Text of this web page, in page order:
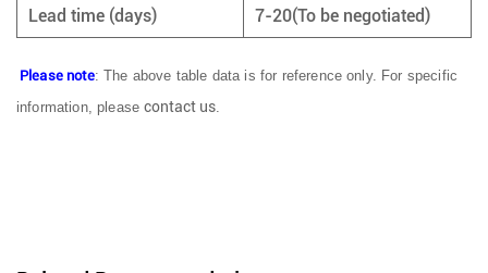
Lead time (days) 7-20(To be negotiated)
Please note: The above table data is for reference only. For specific
information, pleasecontact us.